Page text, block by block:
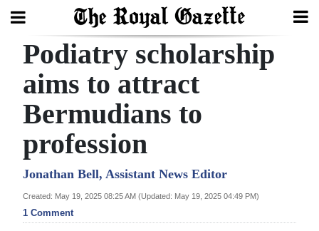
Search
Home
Year
In
Bermuda
Podiatry scholarship
aims to attract
Bermudians to
profession
Jonathan Bell, Assistant News Editor
Created: May 19, 2025 08:25 AM (Updated: May 19, 2025 04:49 PM)
1 Comment